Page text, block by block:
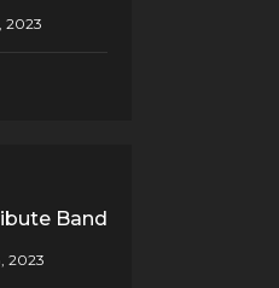
Band